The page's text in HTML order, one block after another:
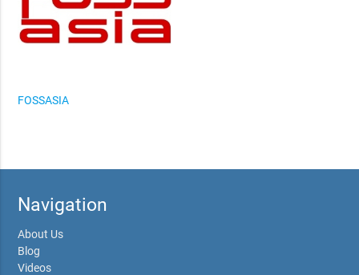
FOSSASIA
Navigation
About Us
Blog
Videos